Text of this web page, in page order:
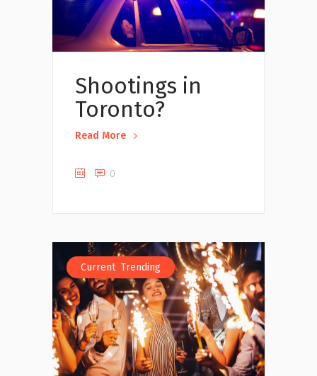
Shootings in
Toronto?
Read More
0
Current, Trending